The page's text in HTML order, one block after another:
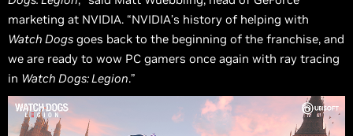
marketing at NVIDIA. “NVIDIA’s history of helping with
Watch Dogs goes back to the beginning of the franchise, and
we are ready to wow PC gamers once again with ray tracing
in Watch Dogs: Legion.”